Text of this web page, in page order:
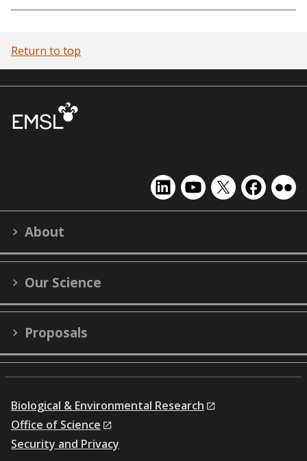
Return to top
EMSL
on
EMSL
on
EMSL
on
EMSL
on on
About
Our Science
Proposals
Biological & Environmental Research
Office of Science
Security and Privacy